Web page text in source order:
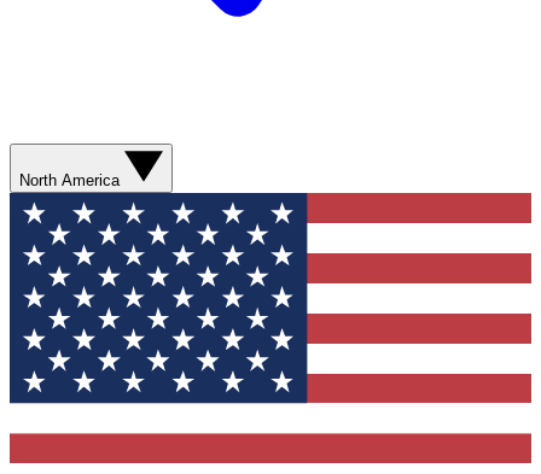
North America